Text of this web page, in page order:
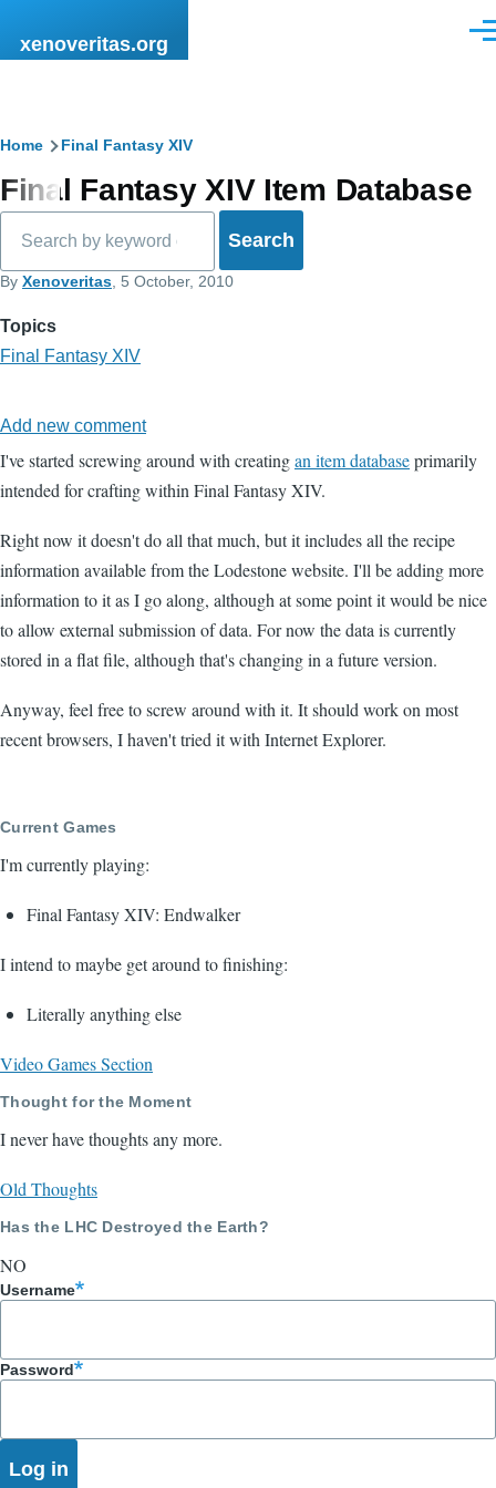
xenoveritas.org
Breadcrumb
Home Final Fantasy XIV
Final Fantasy XIV Item Database
By Xenoveritas , 5 October, 2010
Topics
Final Fantasy XIV
Add new comment
I've started screwing around with creatingan item databaseprimarily
intended for crafting within Final Fantasy XIV.
Right now it doesn't do all that much, but it includes all the recipe
information available from the Lodestone website. I'll be adding more
information to it as I go along, although at some point it would be nice
to allow external submission of data. For now the data is currently
stored in a flat file, although that's changing in a future version.
Anyway, feel free to screw around with it. It should work on most
recent browsers, I haven't tried it with Internet Explorer.
Current Games
I'm currently playing:
Final Fantasy XIV: Endwalker
I intend to maybe get around to finishing:
Literally anything else
Video Games Section
Thought for the Moment
I never have thoughts any more.
Old Thoughts
Has the LHC Destroyed the Earth?
NO
Username
Password